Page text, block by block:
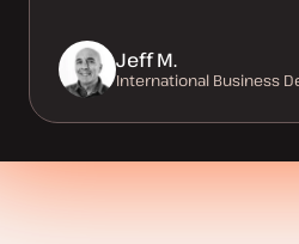
Jeff M.
International Business